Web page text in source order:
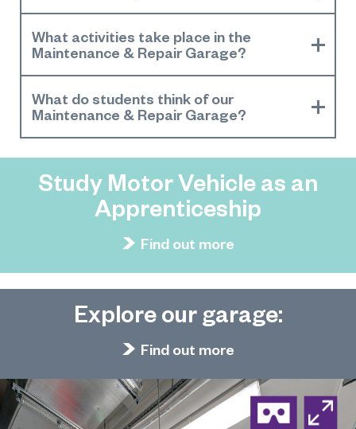
What activities take place in the
Maintenance & Repair Garage?
What do students think of our
Maintenance & Repair Garage?
Study Motor Vehicle as an
Apprenticeship
Find out more
Explore our garage:
Find out more